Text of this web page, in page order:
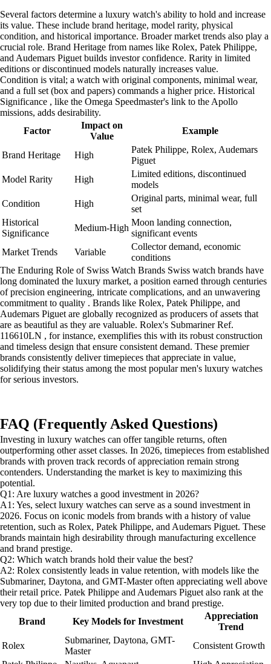
Several factors determine a luxury watch's ability to hold and increase
its value. These include brand heritage, model rarity, physical
condition, and historical importance. Broader market trends also play a
crucial role. Brand Heritage from names like Rolex, Patek Philippe,
and Audemars Piguet builds investor confidence. Rarity in limited
editions or discontinued models naturally increases value.
Condition is vital; a watch with original components, minimal wear,
and a full set (box and papers) commands a higher price. Historical
Significance , like the Omega Speedmaster's link to the Apollo
missions, adds desirability.
Factor
Impact on
Value
Example
Brand Heritage High
Patek Philippe, Rolex, Audemars
Piguet
Model Rarity
High
Limited editions, discontinued
models
Condition
High
Original parts, minimal wear, full
set
Historical
Significance
Medium-High
Moon landing connection,
significant events
Market Trends
Variable
Collector demand, economic
conditions
The Enduring Role of Swiss Watch Brands Swiss watch brands have
long dominated the luxury market, a position earned through centuries
of precision engineering, intricate complications, and an unwavering
commitment to quality . Brands like Rolex, Patek Philippe, and
Audemars Piguet are globally recognized as producers of assets that
are as beautiful as they are valuable. Rolex's Submariner Ref.
116610LN , for instance, exemplifies this with its robust construction
and timeless design that ensure consistent demand. These premier
brands consistently deliver timepieces that appreciate in value,
solidifying their status among the most popular men's luxury watches
for serious investors.
FAQ (Frequently Asked Questions)
Investing in luxury watches can offer tangible returns, often
outperforming other asset classes. In 2026, timepieces from established
brands with proven track records of appreciation remain strong
contenders. Understanding the market is key to maximizing this
potential.
Q1: Are luxury watches a good investment in 2026?
A1: Yes, select luxury watches can serve as a sound investment in
2026. Focus on iconic models from brands with a history of value
retention, such as Rolex, Patek Philippe, and Audemars Piguet. These
brands maintain high desirability through manufacturing excellence
and brand prestige.
Q2: Which watch brands hold their value the best?
A2: Rolex consistently leads in value retention, with models like the
Submariner, Daytona, and GMT-Master often appreciating well above
their retail price. Patek Philippe and Audemars Piguet also rank at the
very top due to their limited production and brand prestige.
Brand
Key Models for Investment
Appreciation
Trend
Rolex
Submariner, Daytona, GMT-
Master
Consistent Growth